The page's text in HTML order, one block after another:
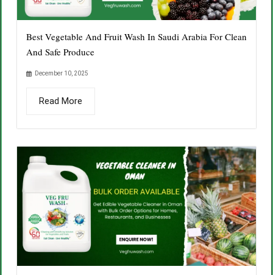
Best Vegetable And Fruit Wash In Saudi Arabia For Clean
And Safe Produce
December 10, 2025
Read More